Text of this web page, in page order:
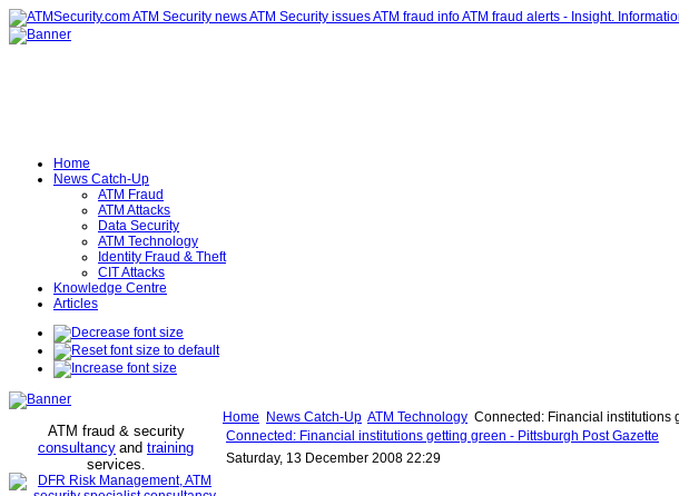
Home
News Catch-Up
ATM Fraud
ATM Attacks
Data Security
ATM Technology
Identity Fraud & Theft
CIT Attacks
Knowledge Centre
Articles
ATM fraud & security
consultancy and training
services.
Home News Catch-Up ATM Technology Connected: Financial institutions
Connected: Financial institutions getting green - Pittsburgh Post Gazette
Saturday, 13 December 2008 22:29